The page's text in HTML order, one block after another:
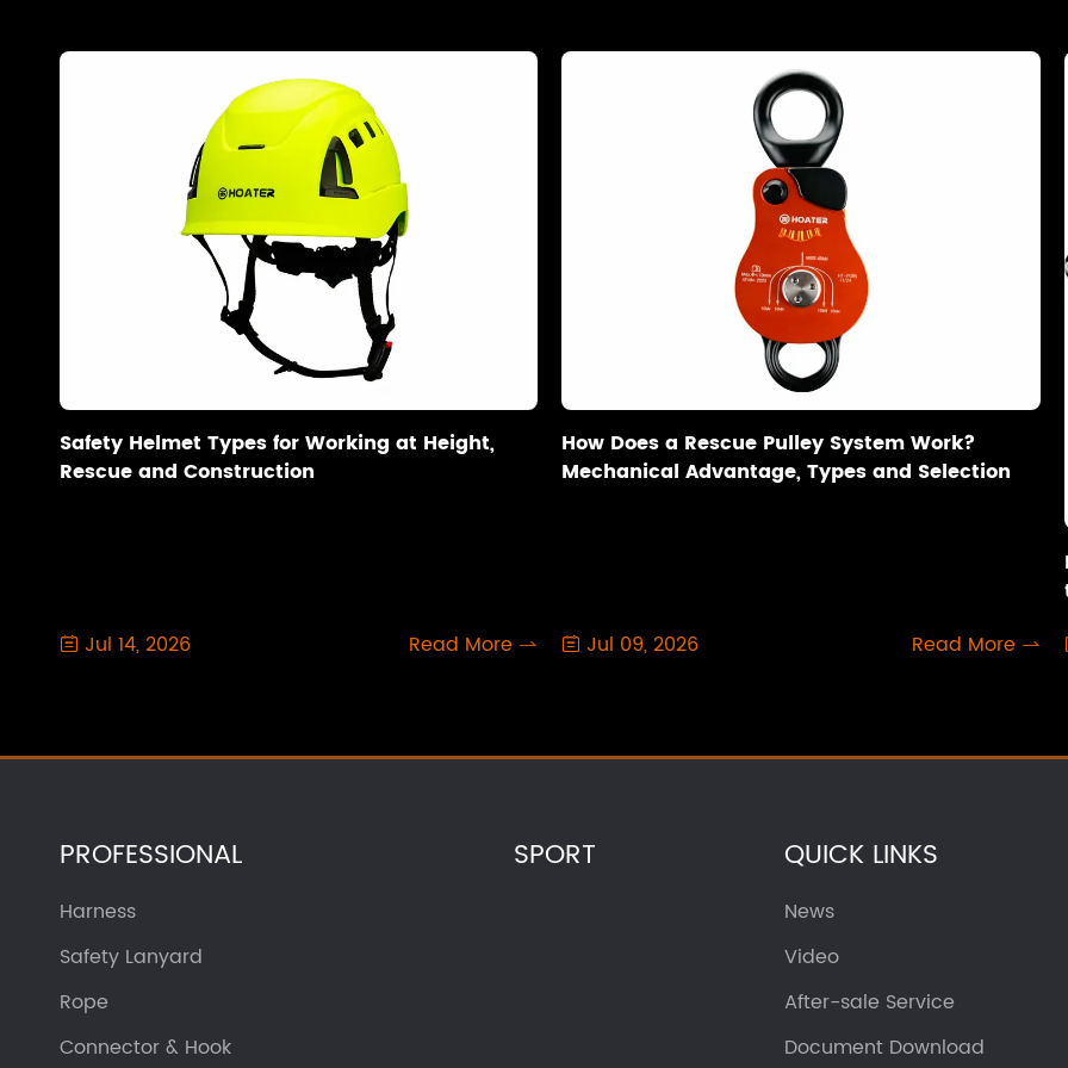
Safety Helmet Types for Working at Height,
Rescue and Construction
 Jul 14, 2026 Read More 
How Does a Rescue Pulley System Work?
Mechanical Advantage, Types and Selection
 Jul 09, 2026 Read More 
PROFESSIONAL
Harness
Safety Lanyard
Rope
Connector & Hook
SPORT QUICK LINKS
News
Video
After-sale Service
Document Download